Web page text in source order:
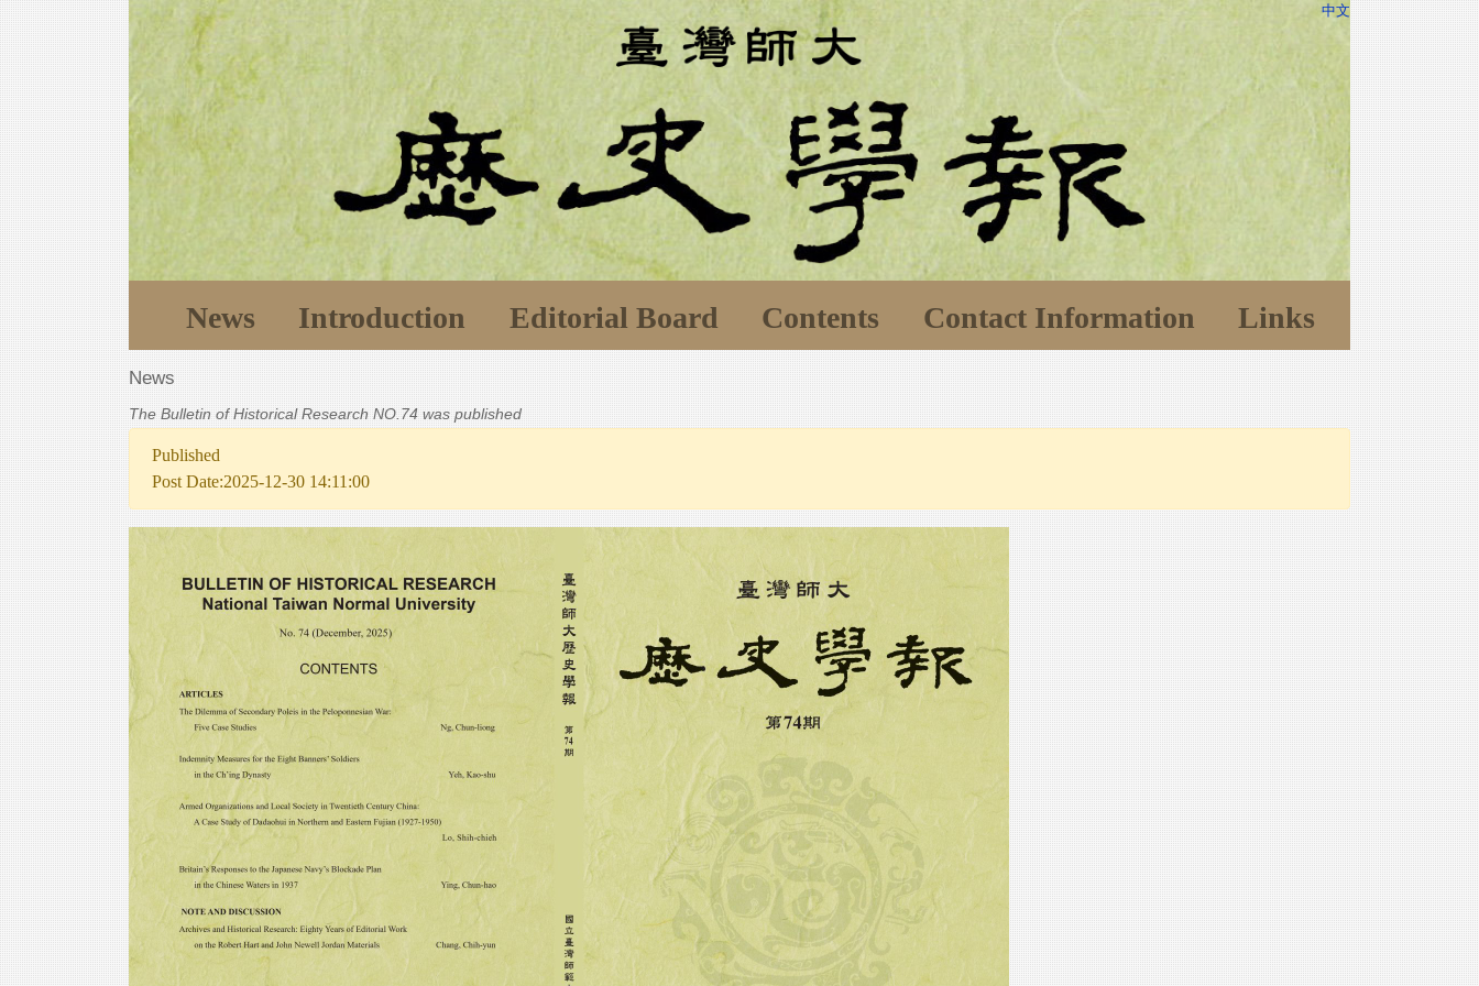
中文
News Introduction Editorial Board Contents Contact Information Links
News
The Bulletin of Historical Research NO.74 was published
Published
Post Date:2025-12-30 14:11:00